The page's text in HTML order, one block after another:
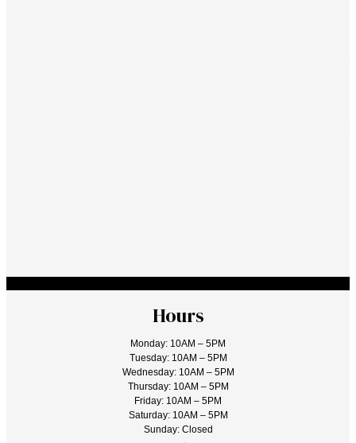
Hours
Monday: 10AM – 5PM
Tuesday: 10AM – 5PM
Wednesday: 10AM – 5PM
Thursday: 10AM – 5PM
Friday: 10AM – 5PM
Saturday: 10AM – 5PM
Sunday: Closed